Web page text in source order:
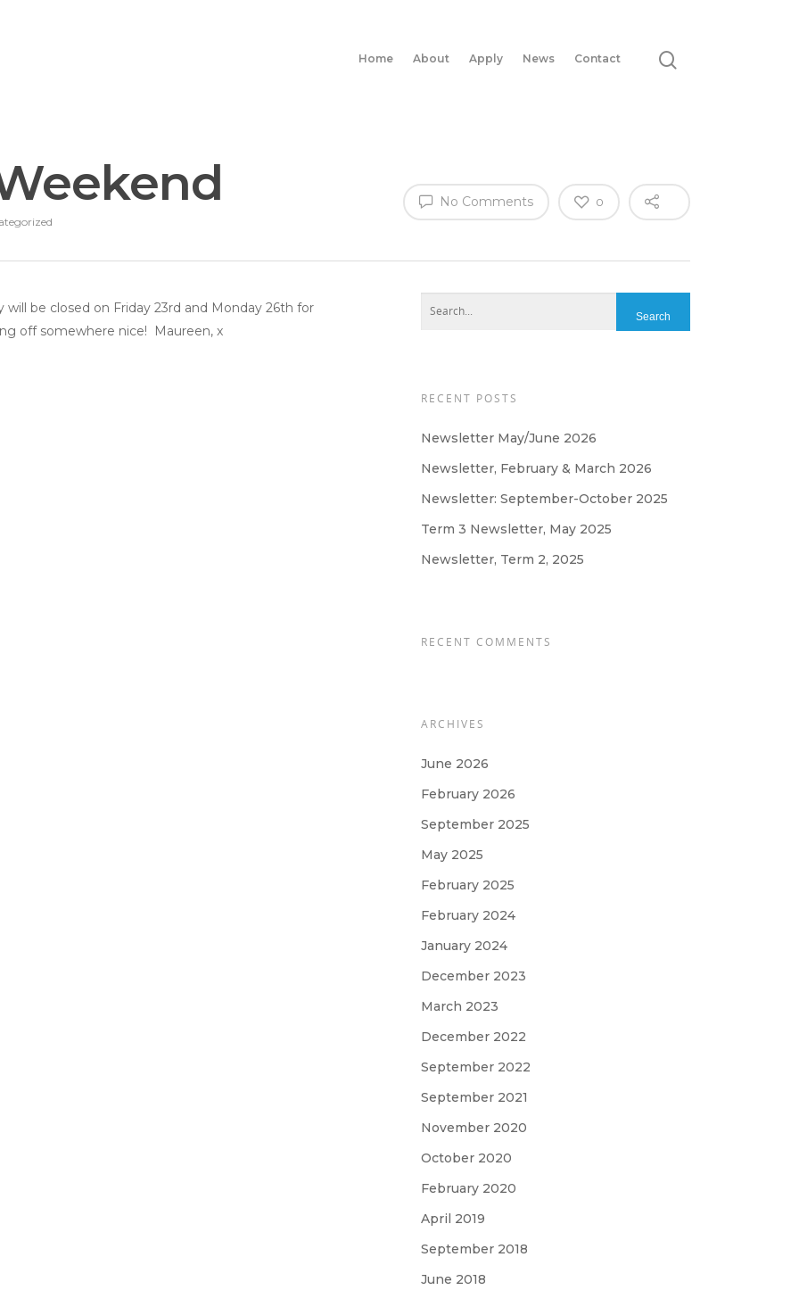
Home About Apply News Contact
No Comments 0
be closed on Friday 23rd and Monday 26th for
off somewhere nice! Maureen, x
RECENT POSTS
Newsletter May/June 2026
Newsletter, February & March 2026
Newsletter: September-October 2025
Term 3 Newsletter, May 2025
Newsletter, Term 2, 2025
RECENT COMMENTS
ARCHIVES
June 2026
February 2026
September 2025
May 2025
February 2025
February 2024
January 2024
December 2023
March 2023
December 2022
September 2022
September 2021
November 2020
October 2020
February 2020
April 2019
September 2018
June 2018